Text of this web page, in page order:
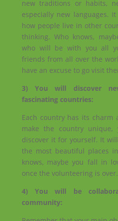
new traditions or habits,
especially new languages.
how people live in other
thinking. Who knows,
who will be with you all
friends from all over the
have an excuse to go visit
3) You will discover
fascinating countries:
Each country has its
make the country
discover it for yourself. It
the most beautiful places
knows, maybe you fall in
once the volunteering is over.
4) You will be
community: